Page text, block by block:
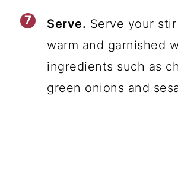
Serve. Serve your
warm and garnished
ingredients such as
green onions and